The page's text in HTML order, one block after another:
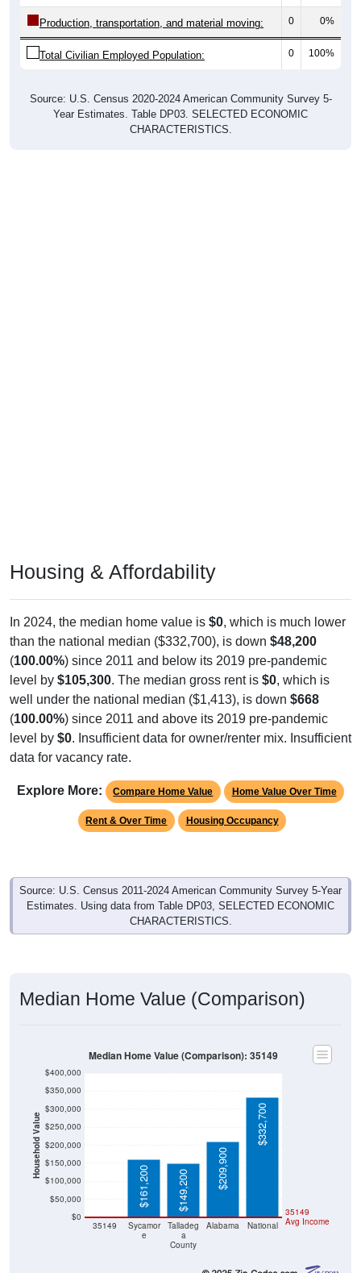
Production, transportation, and material moving: 0 0%
Total Civilian Employed Population: 0 100%
Source: U.S. Census 2020-2024 American Community Survey 5-
Year Estimates. Table DP03. SELECTED ECONOMIC
CHARACTERISTICS.
Housing & Affordability
In 2024, the median home value is $0, which is much lower
than the national median ($332,700), is down $48,200
(100.00%) since 2011 and below its 2019 pre-pandemic
level by $105,300. The median gross rent is $0, which is
well under the national median ($1,413), is down $668
(100.00%) since 2011 and above its 2019 pre-pandemic
level by $0. Insufficient data for owner/renter mix. Insufficient
data for vacancy rate.
Explore More: Compare Home Value Home Value Over Time
Rent & Over Time Housing Occupancy
Source: U.S. Census 2011-2024 American Community Survey 5-Year
Estimates. Using data from Table DP03, SELECTED ECONOMIC
CHARACTERISTICS.
Median Home Value (Comparison)
Household Value
$0
$50,000
$100,000
$150,000
$200,000
$250,000
$300,000
$350,000
$400,000
35149
Sycamor
e
Talladeg
a
County
Alabama National
35149
Avg Income
$161,200 $149,200
$209,900
$332,700
Median Home Value (Comparison): 35149